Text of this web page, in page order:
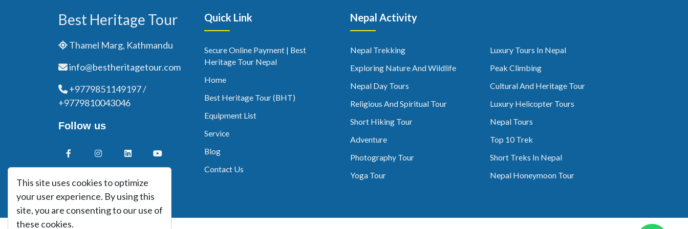
Best Heritage Tour
Thamel Marg, Kathmandu
info@bestheritagetour.com
+9779851149197 /
+9779810043046
Follow us
Quick Link
Secure Online Payment | Best
Heritage Tour Nepal
Home
Best Heritage Tour (BHT)
Equipment List
Service
Blog
Contact Us
Nepal Activity
Nepal Trekking
Luxury Tours In Nepal
Exploring Nature And Wildlife
Peak Climbing
Nepal Day Tours
Cultural And Heritage Tour
Religious And Spiritual Tour
Luxury Helicopter Tours
Short Hiking Tour
Nepal Tours
Adventure
Top 10 Trek
Photography Tour
Short Treks In Nepal
Yoga Tour
Nepal Honeymoon Tour
This site uses cookies to optimize
your user experience. By using this
site, you are consenting to our use of
these cookies.